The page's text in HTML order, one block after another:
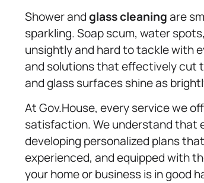
Shower andglass cleaningare
sparkling. Soap scum, water
unsightly and hard to tackle with
and solutions that effectively cut
and glass surfaces shine as
At Gov.House, every service we
satisfaction. We understand that
developing personalized plans
experienced, and equipped with
your home or business is in good